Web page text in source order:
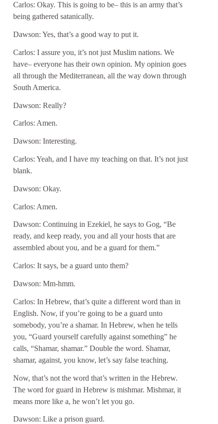
Carlos: Okay. This is going to be– this is an army that’s
being gathered satanically.
Dawson: Yes, that’s a good way to put it.
Carlos: I assure you, it’s not just Muslim nations. We
have– everyone has their own opinion. My opinion goes
all through the Mediterranean, all the way down through
South America.
Dawson: Really?
Carlos: Amen.
Dawson: Interesting.
Carlos: Yeah, and I have my teaching on that. It’s not just
blank.
Dawson: Okay.
Carlos: Amen.
Dawson: Continuing in Ezekiel, he says to Gog, “Be
ready, and keep ready, you and all your hosts that are
assembled about you, and be a guard for them.”
Carlos: It says, be a guard unto them?
Dawson: Mm-hmm.
Carlos: In Hebrew, that’s quite a different word than in
English. Now, if you’re going to be a guard unto
somebody, you’re a shamar. In Hebrew, when he tells
you, “Guard yourself carefully against something” he
calls, “Shamar, shamar.” Double the word. Shamar,
shamar, against, you know, let’s say false teaching.
Now, that’s not the word that’s written in the Hebrew.
The word for guard in Hebrew is mishmar. Mishmar, it
means more like a, he won’t let you go.
Dawson: Like a prison guard.